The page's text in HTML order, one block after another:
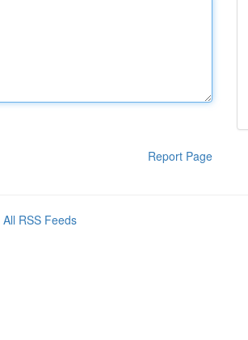
Report Page
All RSS Feeds